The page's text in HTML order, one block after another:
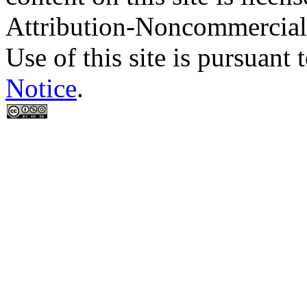
Attribution-
Use of this site is pursuant
Notice.